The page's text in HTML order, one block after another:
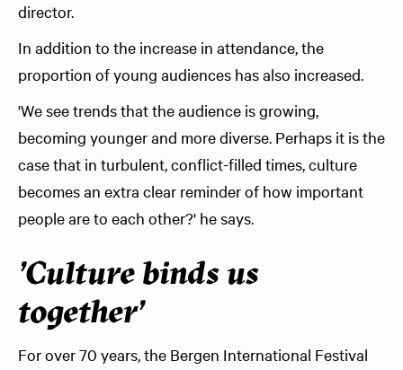
director.
In addition to the increase in attendance, the
proportion of young audiences has also increased.
'We see trends that the audience is growing,
becoming younger and more diverse. Perhaps it is the
case that in turbulent, conflict-filled times, culture
becomes an extra clear reminder of how important
people are to each other?' he says.
'Culture binds us
together'
For over 70 years, the Bergen International Festival